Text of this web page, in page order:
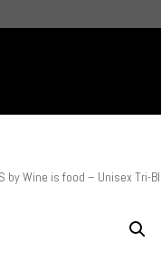
by Wine is food – Unisex Tri-